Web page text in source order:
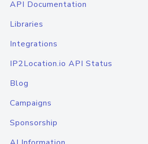
API Documentation
Libraries
Integrations
IP2Location.io API Status
Blog
Campaigns
Sponsorship